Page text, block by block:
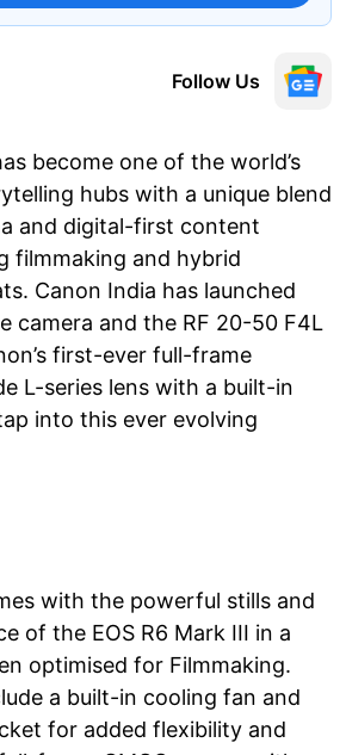
Follow Us
become one of the world’s
hubs with a unique blend
and digital-first content
filmmaking and hybrid
Canon India has launched
camera and the RF 20-50 F4L
first-ever full-frame
L-series lens with a built-in
into this ever evolving
with the powerful stills and
of the EOS R6 Mark III in a
optimised for Filmmaking.
a built-in cooling fan and
for added flexibility and